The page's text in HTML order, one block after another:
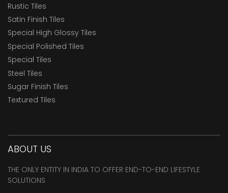
Rustic Tiles
Satin Finish Tiles
Special High Glossy Tiles
Special Polished Tiles
Special Tiles
Steel Tiles
Sugar Finish Tiles
Textured Tiles
ABOUT US
THE ONLY ENTITY IN INDIA TO OFFER END-TO-END LIFESTYLE
SOLUTIONS